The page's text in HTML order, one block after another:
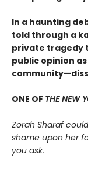
In a haunting
told through a
private tragedy
public opinion
ONE OF THE NEW
Zorah Sharaf
shame upon her
you ask.